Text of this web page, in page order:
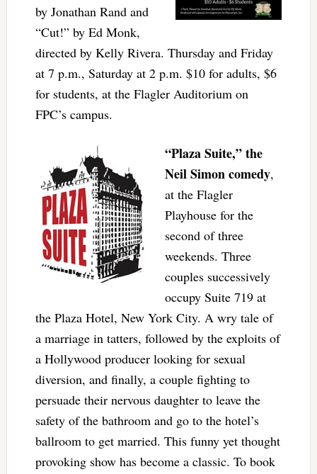
by Jonathan Rand and
“Cut!” by Ed Monk,
directed by Kelly Rivera. Thursday and Friday
at 7 p.m., Saturday at 2 p.m. $10 for adults, $6
for students, at the Flagler Auditorium on
FPC’s campus.
“Plaza Suite,” the
Neil Simon comedy,
at the Flagler
Playhouse for the
second of three
weekends. Three
couples successively
occupy Suite 719 at
the Plaza Hotel, New York City. A wry tale of
a marriage in tatters, followed by the exploits of
a Hollywood producer looking for sexual
diversion, and finally, a couple fighting to
persuade their nervous daughter to leave the
safety of the bathroom and go to the hotel’s
ballroom to get married. This funny yet thought
provoking show has become a classic. To book